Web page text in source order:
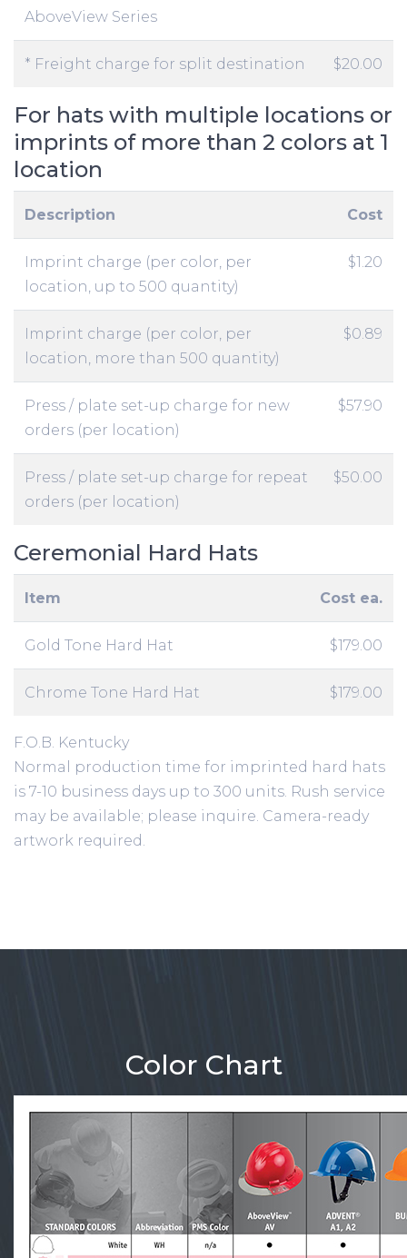
AboveView Series
* Freight charge for split destination $20.00
For hats with multiple locations or
imprints of more than 2 colors at 1
location
Description Cost
Imprint charge (per color, per
location, up to 500 quantity)
$1.20
Imprint charge (per color, per
location, more than 500 quantity)
$0.89
Press / plate set-up charge for new
orders (per location)
$57.90
Press / plate set-up charge for repeat
orders (per location)
$50.00
Ceremonial Hard Hats
Item Cost ea.
Gold Tone Hard Hat $179.00
Chrome Tone Hard Hat $179.00
F.O.B. Kentucky
Normal production time for imprinted hard hats
is 7-10 business days up to 300 units. Rush service
may be available; please inquire. Camera-ready
artwork required.
Color Chart